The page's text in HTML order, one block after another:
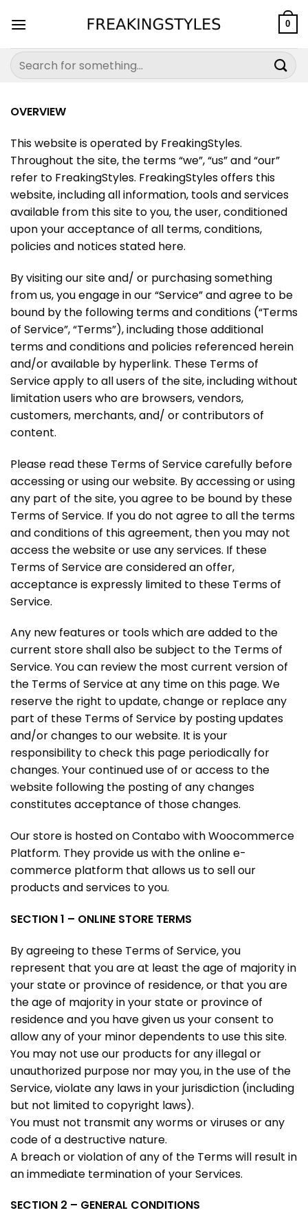
0
Search
for:
OVERVIEW
This website is operated by FreakingStyles.
Throughout the site, the terms “we”, “us” and “our”
refer to FreakingStyles. FreakingStylesoffers this
website, including all information, tools and services
available from this site to you, the user, conditioned
upon your acceptance of all terms, conditions,
policies and notices stated here.
By visiting our site and/ or purchasing something
from us, you engage in our “Service” and agree to be
bound by the following terms and conditions (“Terms
of Service”, “Terms”), including those additional
terms and conditions and policies referenced herein
and/or available by hyperlink. These Terms of
Service apply to all users of the site, including without
limitation users who are browsers, vendors,
customers, merchants, and/ or contributors of
content.
Please read these Terms of Service carefully before
accessing or using our website. By accessing or using
any part of the site, you agree to be bound by these
Terms of Service. If you do not agree to all the terms
and conditions of this agreement, then you may not
access the website or use any services. If these
Terms of Service are considered an offer,
acceptance is expressly limited to these Terms of
Service.
Any new features or tools which are added to the
current store shall also be subject to the Terms of
Service. You can review the most current version of
the Terms of Service at any time on this page. We
reserve the right to update, change or replace any
part of these Terms of Service by posting updates
and/or changes to our website. It is your
responsibility to check this page periodically for
changes. Your continued use of or access to the
website following the posting of any changes
constitutes acceptance of those changes.
Our store is hosted on Contabo with Woocommerce
Platform. They provide us with the online e-
commerce platform that allows us to sell our
products and services to you.
SECTION 1 – ONLINE STORE TERMS
By agreeing to these Terms of Service, you
represent that you are at least the age of majority in
your state or province of residence, or that you are
the age of majority in your state or province of
residence and you have given us your consent to
allow any of your minor dependents to use this site.
You may not use our products for any illegal or
unauthorized purpose nor may you, in the use of the
Service, violate any laws in your jurisdiction (including
but not limited to copyright laws).
You must not transmit any worms or viruses or any
code of a destructive nature.
A breach or violation of any of the Terms will result in
an immediate termination of your Services.
SECTION 2 – GENERAL CONDITIONS